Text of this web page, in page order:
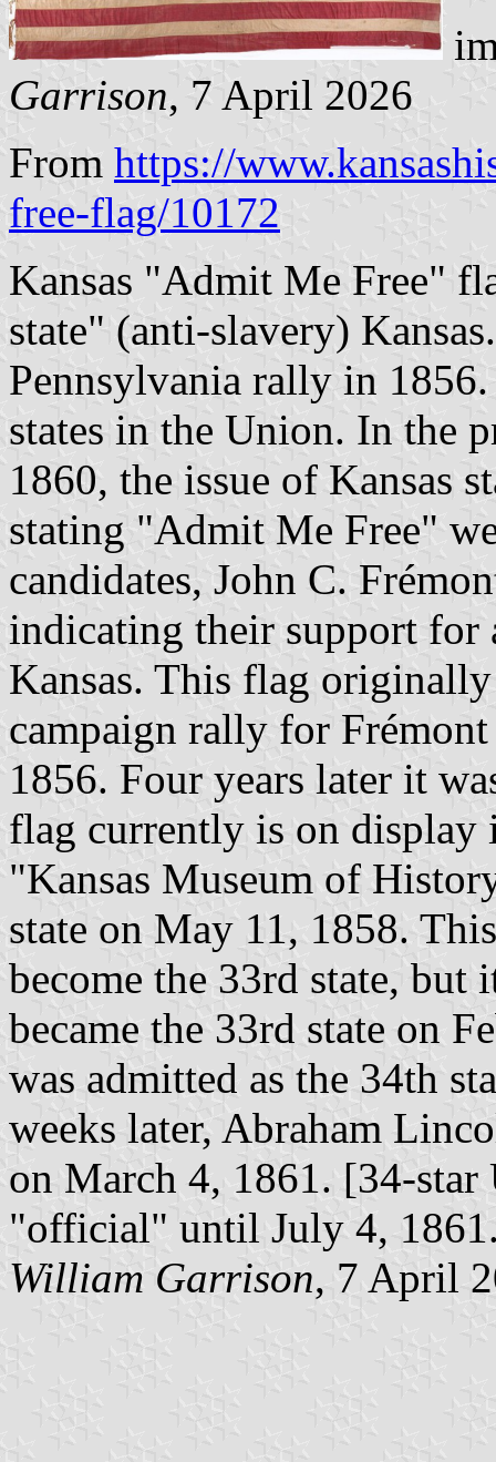
Garrison, 7 April 2026
From https://
free-flag/10172
Kansas "Admit Me Free"
state" (anti-slavery)
Pennsylvania rally in
states in the Union. In the
1860, the issue of Kansas
stating "Admit Me Free"
candidates, John C.
indicating their support for
Kansas. This flag
campaign rally for
1856. Four years later it
flag currently is on display
"Kansas Museum of
state on May 11, 1858.
become the 33rd state, but
became the 33rd state on
was admitted as the 34th
weeks later, Abraham
on March 4, 1861. [34-
"official" until July 4,
William Garrison, 7 April